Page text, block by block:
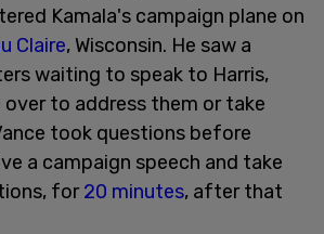
Kamala's campaign plane on
Claire, Wisconsin. He saw a
waiting to speak to Harris,
over to address them or take
took questions before
a campaign speech and take
for20 minutes, after that